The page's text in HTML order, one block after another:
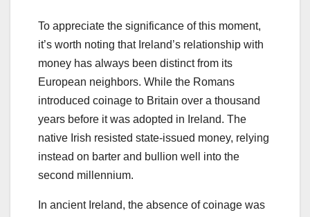
To appreciate the significance of this moment,
it’s worth noting that Ireland’s relationship with
money has always been distinct from its
European neighbors. While the Romans
introduced coinage to Britain over a thousand
years before it was adopted in Ireland. The
native Irish resisted state-issued money, relying
instead on barter and bullion well into the
second millennium.
In ancient Ireland, the absence of coinage was